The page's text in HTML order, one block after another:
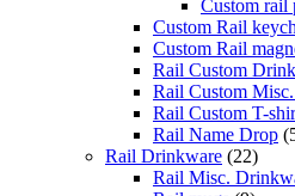
Custom rail
Custom Rail
Custom Rail
Rail Custom
Rail Custom
Rail Custom T-
Rail Name Drop
Rail Drinkware (22)
Rail Misc.